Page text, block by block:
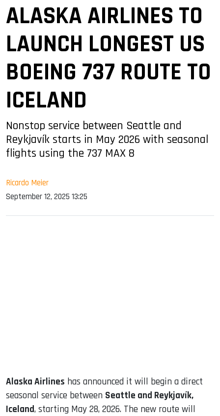
ALASKA AIRLINES TO
LAUNCH LONGEST US
BOEING 737 ROUTE TO
ICELAND
Nonstop service between Seattle and
Reykjavík starts in May 2026 with seasonal
flights using the 737 MAX 8
Ricardo Meier
September 12, 2025 13:25
Alaska Airlines has announced it will begin a direct
seasonal service between Seattle and Reykjavík,
Iceland, starting May 28, 2026. The new route will